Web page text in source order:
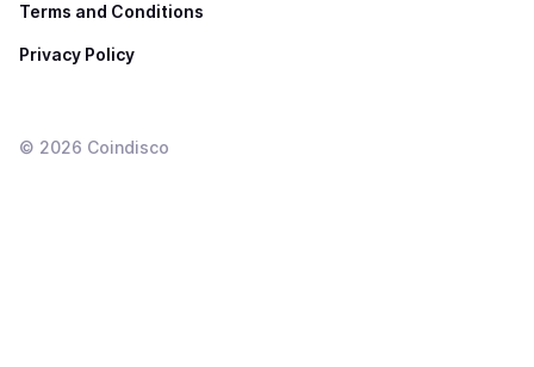
Terms and Conditions
Privacy Policy
© 2026 Coindisco